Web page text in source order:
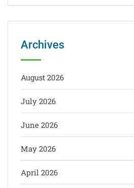
Archives
August 2026
July 2026
June 2026
May 2026
April 2026